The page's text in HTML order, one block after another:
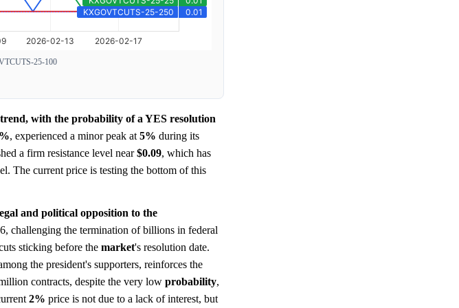
25-100
with the probability of a YES resolution
, experienced a minor peak at 5% during its
a firm resistance level near$0.09, which has
The current price is testing the bottom of this
and political opposition to the
challenging the termination of billions in federal
sticking before the market's resolution date.
the president's supporters, reinforces the
contracts, despite the very low probability,
2% price is not due to a lack of interest, but